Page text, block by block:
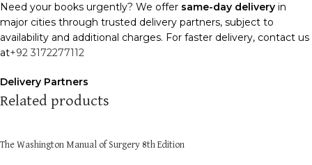
Need your books urgently? We offer same-day delivery in
major cities through trusted delivery partners, subject to
availability and additional charges. For faster delivery, contact us
at+92 3172277112
Delivery Partners
We usePakistan Post
deliveries. Additional partners will be introduced soon to
Related products
The Washington Manual of Surgery 8th Edition